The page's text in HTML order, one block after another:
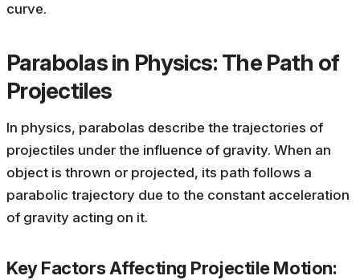
curve.
Parabolas in Physics: The Path of
Projectiles
In physics, parabolas describe the trajectories of
projectiles under the influence of gravity. When an
object is thrown or projected, its path follows a
parabolic trajectory due to the constant acceleration
of gravity acting on it.
Key Factors Affecting Projectile Motion: